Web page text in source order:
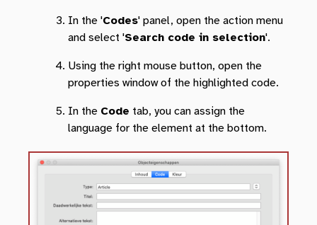
In the 'Codes' panel, open the action menu
and select 'Search code in selection'.
Using the right mouse button, open the
properties window of the highlighted code.
In the Code tab, you can assign the
language for the element at the bottom.